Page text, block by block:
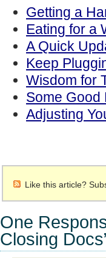
Getting a
Eating for a
A Quick
Keep
Wisdom for
Some Good
Adjusting
Like this article?
One
Closing